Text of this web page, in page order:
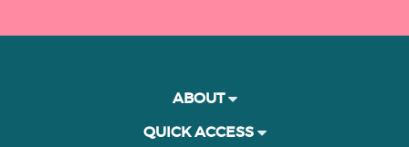
ABOUT
QUICK ACCESS